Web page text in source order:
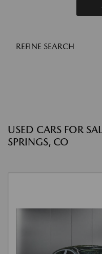
REFINE SEARCH
USED CARS FOR
SPRINGS, CO